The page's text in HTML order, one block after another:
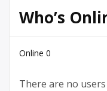
Who’s
Online 0
There are no